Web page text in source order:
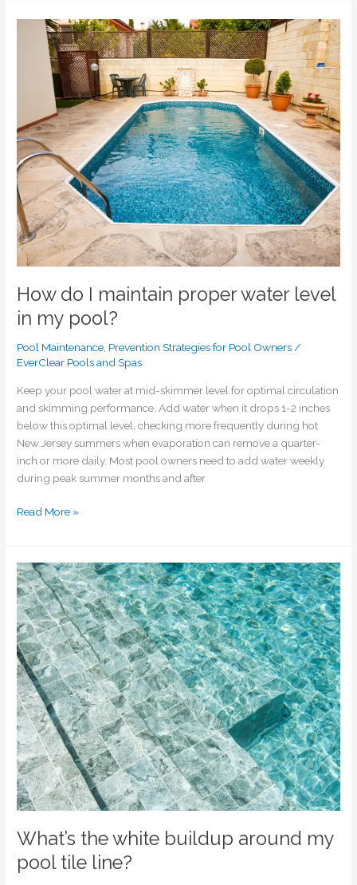
How do I maintain proper water level
in my pool?
Pool Maintenance Prevention Strategies for Pool Owners /
EverClear Pools and Spas
Keep your pool water at mid-skimmer level for optimal circulation
and skimming performance. Add water when it drops 1-2 inches
below this optimal level, checking more frequently during hot
New Jersey summers when evaporation can remove a quarter-
inch or more daily. Most pool owners need to add water weekly
during peak summer months and after
maintain
water
level
in
my
pool?
Read More »
What’s the white buildup around my
pool tile line?
What’s
the
white
buildup
around
my
pool
tile
line?